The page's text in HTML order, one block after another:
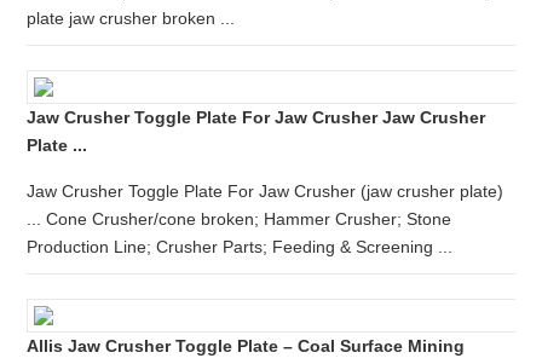
plate jaw crusher broken ...
Jaw Crusher Toggle Plate For Jaw Crusher Jaw Crusher
Plate ...
Jaw Crusher Toggle Plate For Jaw Crusher (jaw crusher plate)
... Cone Crusher/cone broken; Hammer Crusher; Stone
Production Line; Crusher Parts; Feeding & Screening ...
Allis Jaw Crusher Toggle Plate – Coal Surface Mining